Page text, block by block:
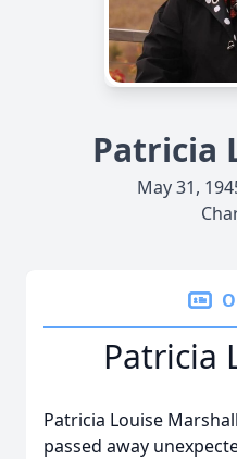
Patricia
May 31,
Patricia
Patricia Louise
passed away